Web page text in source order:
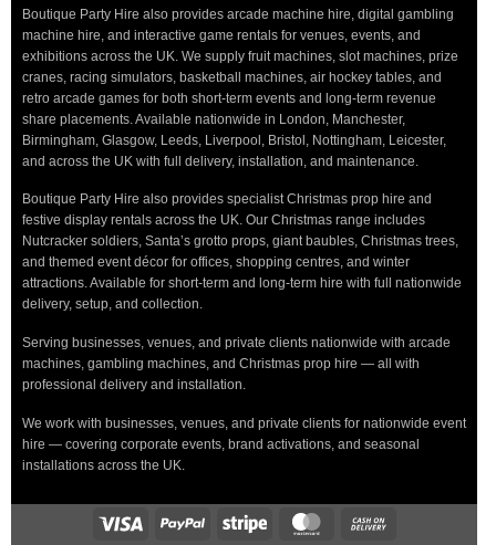
Boutique Party Hire also provides arcade machine hire, digital gambling
machine hire, and interactive game rentals for venues, events, and
exhibitions across the UK. We supply fruit machines, slot machines, prize
cranes, racing simulators, basketball machines, air hockey tables, and
retro arcade games for both short-term events and long-term revenue
share placements. Available nationwide in London, Manchester,
Birmingham, Glasgow, Leeds, Liverpool, Bristol, Nottingham, Leicester,
and across the UK with full delivery, installation, and maintenance.
Boutique Party Hire also provides specialist Christmas prop hire and
festive display rentals across the UK. Our Christmas range includes
Nutcracker soldiers, Santa’s grotto props, giant baubles, Christmas trees,
and themed event décor for offices, shopping centres, and winter
attractions. Available for short-term and long-term hire with full nationwide
delivery, setup, and collection.
Serving businesses, venues, and private clients nationwide with arcade
machines, gambling machines, and Christmas prop hire — all with
professional delivery and installation.
We work with businesses, venues, and private clients for nationwide event
hire — covering corporate events, brand activations, and seasonal
installations across the UK.